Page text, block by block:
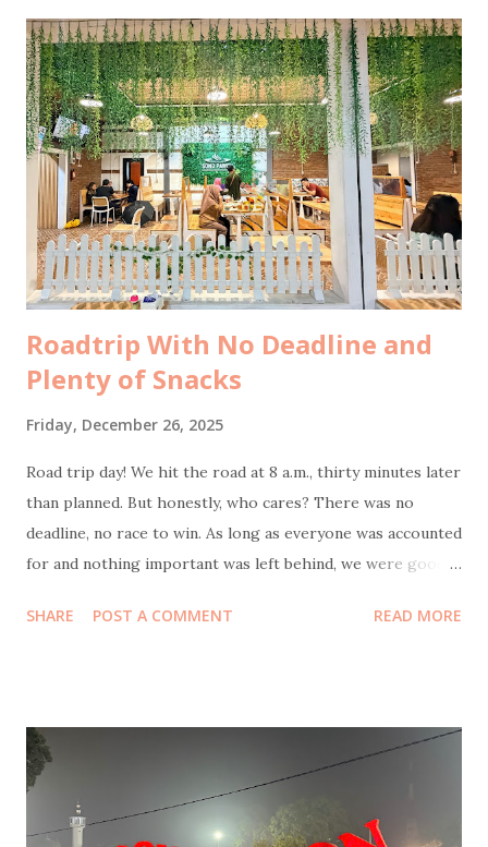
media online mengcopas ditambah clickbaits. Tidak ada
media yang mewawancara saya terlebih dahulu ke saya
kecuali satu media yang menghasilkan tulisan berkelas
dengan data komprehensif ini . Well, ada juga yang sempat
email ke saya untuk meminta wawancara, tapi belum sempat
saya jawab, sudah menurunkan berita duluan selang sejam
setelah saya posting foto di bustrans Jakarta . Selebihnya...
Tidak ada yang konfirmasi terlebih d...
Roadtrip With No Deadline and
Plenty of Snacks
Friday, December 26, 2025
Road trip day! We hit the road at 8 a.m., thirty minutes later
than planned. But honestly, who cares? There was no
deadline, no race to win. As long as everyone was accounted
for and nothing important was left behind, we were good.
meant as the navigator of this journey, wasn’t half-asleep
needed to stop to do some office transfers, because work
apparently travels with you now. While he was busy, I took
Coffee Kenangan promo : buy two Toffee Nut Lattes , get
one Americano free. Perfect timing, because my mom had
SHARE POST A COMMENT READ MORE